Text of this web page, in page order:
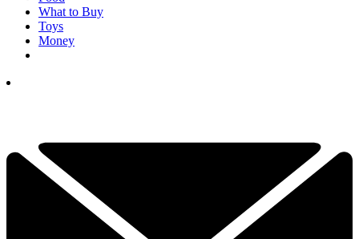
What to Buy
Toys
Money